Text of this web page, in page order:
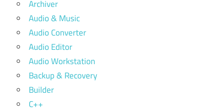
Archiver
Audio & Music
Audio Converter
Audio Editor
Audio Workstation
Backup & Recovery
Builder
C++